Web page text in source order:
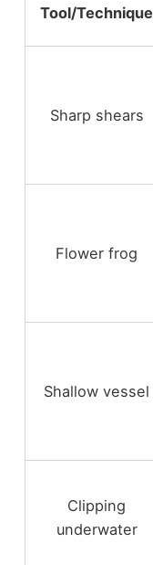
Tool/Technique
Sharp shears
Flower frog
Shallow vessel
Clipping
underwater